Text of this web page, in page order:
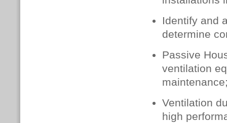
Identify and
determine
Passive
ventilation
Ventilation
high